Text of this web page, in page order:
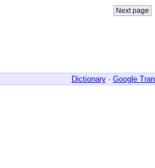
Dictionary· Google